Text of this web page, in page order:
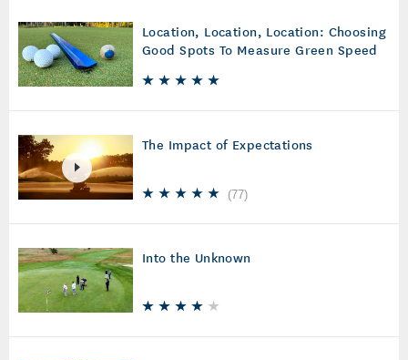
Location, Location, Location: Choosing
Good Spots To Measure Green Speed
The Impact of Expectations
(77)
Into the Unknown